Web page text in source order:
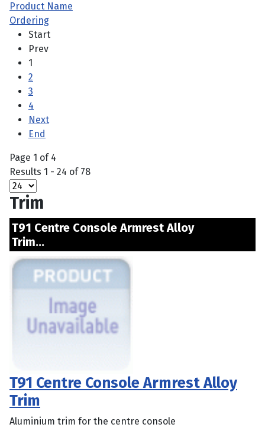
Product Name
Ordering
Start
Prev
1
2
3
4
Next
End
Page 1 of 4
Results 1 - 24 of 78
Trim
T91 Centre Console Armrest Alloy
Trim...
T91 Centre Console Armrest Alloy
Trim
Aluminium trim for the centre console